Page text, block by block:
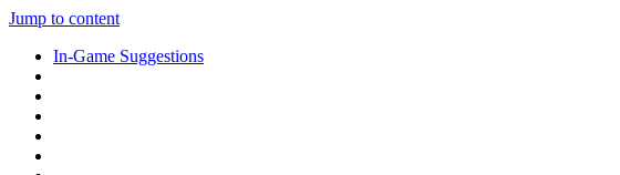
Jump to content
In-Game Suggestions